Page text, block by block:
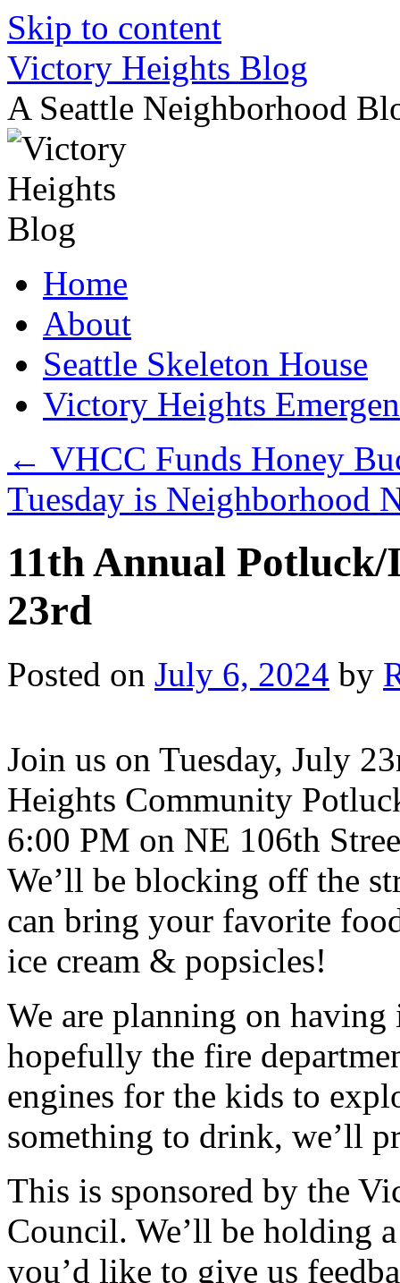
Skip to content
Victory Heights Blog
A Seattle Neighborhood
Home
About
Seattle Skeleton House
Victory Heights
← VHCC Funds Honey
Tuesday is Neighborhood
11th Annual
23rd
Posted on July 6, 2024 by
Join us on Tuesday, July
Heights Community
6:00 PM on NE 106th
We’ll be blocking off the
can bring your favorite
ice cream & popsicles!
We are planning on
hopefully the fire
engines for the kids to
something to drink, we’ll
This is sponsored by the
Council. We’ll be holding
you’d like to give us